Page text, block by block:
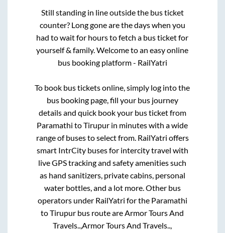
Still standing in line outside the bus ticket
counter? Long gone are the days when you
had to wait for hours to fetch a bus ticket for
yourself & family. Welcome to an easy online
bus booking platform - RailYatri
To book bus tickets online, simply log into the
bus booking page, fill your bus journey
details and quick book your bus ticket from
Paramathi toTirupur in minutes with a wide
range of buses to select from. RailYatri offers
smart IntrCity buses for intercity travel with
live GPS tracking and safety amenities such
as hand sanitizers, private cabins, personal
water bottles, and a lot more. Other bus
operators under RailYatri for the Paramathi
toTirupur bus route areArmor Tours And
Travels..,Armor Tours And Travels..,